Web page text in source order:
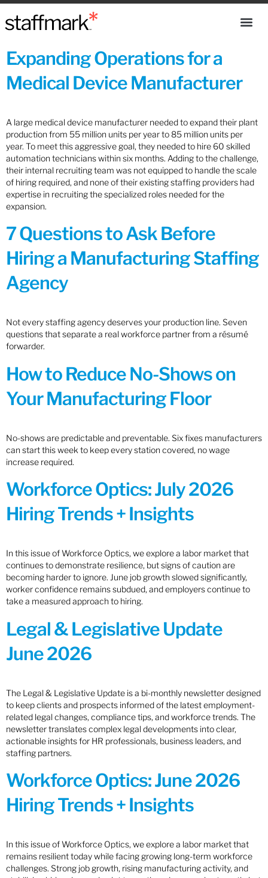
Expanding Operations for a
Medical Device Manufacturer
A large medical device manufacturer needed to expand their plant
production from 55 million units per year to 85 million units per
year. To meet this aggressive goal, they needed to hire 60 skilled
automation technicians within six months. Adding to the challenge,
their internal recruiting team was not equipped to handle the scale
of hiring required, and none of their existing staffing providers had
expertise in recruiting the specialized roles needed for the
expansion.
7 Questions to Ask Before
Hiring a Manufacturing Staffing
Agency
Not every staffing agency deserves your production line. Seven
questions that separate a real workforce partner from a résumé
forwarder.
How to Reduce No-Shows on
Your Manufacturing Floor
No-shows are predictable and preventable. Six fixes manufacturers
can start this week to keep every station covered, no wage
increase required.
Workforce Optics: July 2026
Hiring Trends + Insights
In this issue of Workforce Optics, we explore a labor market that
continues to demonstrate resilience, but signs of caution are
becoming harder to ignore. June job growth slowed significantly,
worker confidence remains subdued, and employers continue to
take a measured approach to hiring.
Legal & Legislative Update
June 2026
The Legal & Legislative Update is a bi-monthly newsletter designed
to keep clients and prospects informed of the latest employment-
related legal changes, compliance tips, and workforce trends. The
newsletter translates complex legal developments into clear,
actionable insights for HR professionals, business leaders, and
staffing partners.
Workforce Optics: June 2026
Hiring Trends + Insights
In this issue of Workforce Optics, we explore a labor market that
remains resilient today while facing growing long-term workforce
challenges. Strong job growth, rising manufacturing activity, and